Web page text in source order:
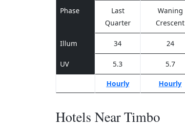
Phase
Last
Quarter
Waning
Crescent
Illum 34 24
UV 5.3 5.7
Hourly Hourly
Hotels Near Timbo